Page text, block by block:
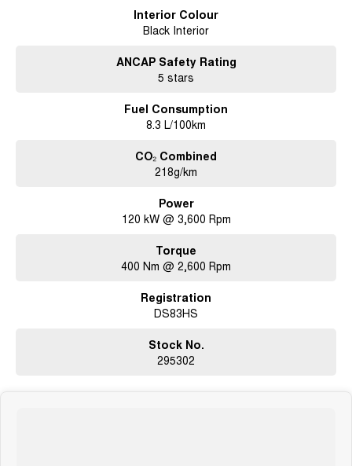
Interior Colour
Black Interior
ANCAP Safety Rating
5 stars
Fuel Consumption
8.3 L/100km
CO₂ Combined
218g/km
Power
120 kW @ 3,600 Rpm
Torque
400 Nm @ 2,600 Rpm
Registration
DS83HS
Stock No.
295302